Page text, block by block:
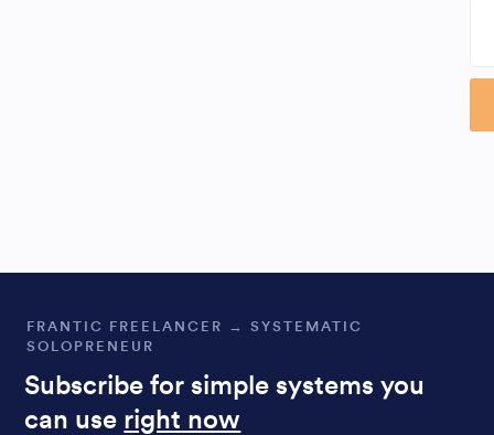
FRANTIC FREELANCER → SYSTEMATIC
SOLOPRENEUR
Subscribe for simple systems you
can use right now